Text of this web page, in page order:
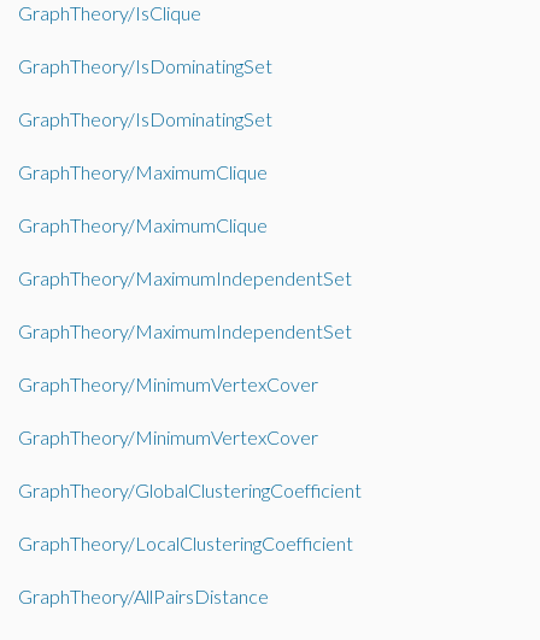
GraphTheory/IsClique
GraphTheory/IsDominatingSet
GraphTheory/IsDominatingSet
GraphTheory/MaximumClique
GraphTheory/MaximumClique
GraphTheory/MaximumIndependentSet
GraphTheory/MaximumIndependentSet
GraphTheory/MinimumVertexCover
GraphTheory/MinimumVertexCover
GraphTheory/GlobalClusteringCoefficient
GraphTheory/LocalClusteringCoefficient
GraphTheory/AllPairsDistance